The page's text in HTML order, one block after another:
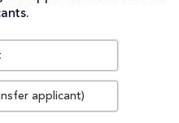
applicant)